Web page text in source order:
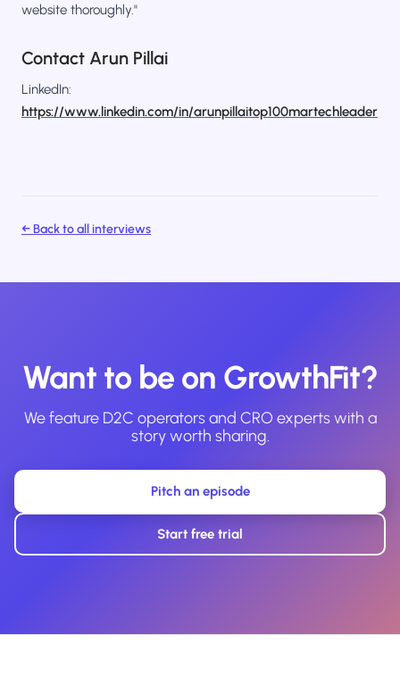
website thoroughly."
Contact Arun Pillai
LinkedIn:
https://www.linkedin.com/in/arunpillaitop100martechleader
← Back to all interviews
Want to be on GrowthFit?
We feature D2C operators and CRO experts with a
story worth sharing.
Pitch an episode
Start free trial